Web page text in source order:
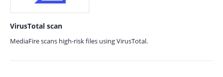
VirusTotal scan
MediaFire scans high-risk files using VirusTotal.